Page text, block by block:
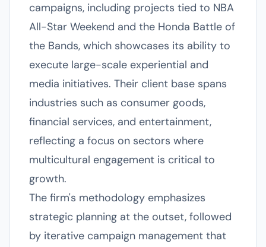
campaigns, including projects tied to NBA
All-Star Weekend and the Honda Battle of
the Bands, which showcases its ability to
execute large-scale experiential and
media initiatives. Their client base spans
industries such as consumer goods,
financial services, and entertainment,
reflecting a focus on sectors where
multicultural engagement is critical to
growth.
The firm's methodology emphasizes
strategic planning at the outset, followed
by iterative campaign management that